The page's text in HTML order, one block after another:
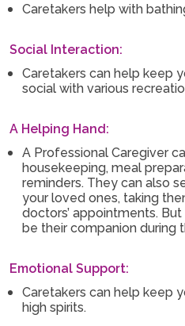
Caretakers help with
Social Interaction:
Caretakers can help keep
social with various
A Helping Hand:
A Professional Caregiver
housekeeping, meal
reminders. They can also
your loved ones, taking
doctors’ appointments.
be their companion during
Emotional Support:
Caretakers can help keep
high spirits.